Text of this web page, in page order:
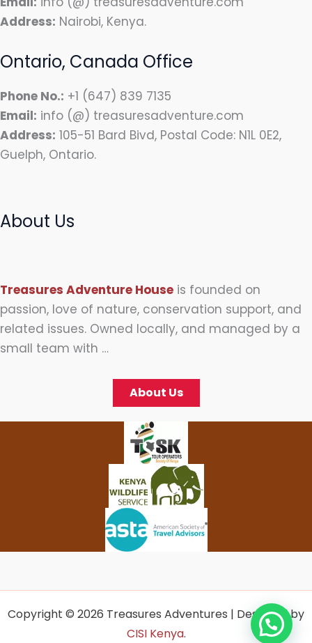
Address: Nairobi, Kenya.
Ontario, Canada Office
Phone No.: +1 (647) 839 7135
Email: info (@) treasuresadventure.com
Address: 105-51 Bard Bivd, Postal Code: N1L 0E2,
Guelph, Ontario.
About Us
Treasures Adventure House is founded on
passion, love of nature, conservation support, and
related issues. Owned locally, and managed by a
small team with …
About Us
Copyright © 2026 Treasures Adventures | Designed by
CISI Kenya.